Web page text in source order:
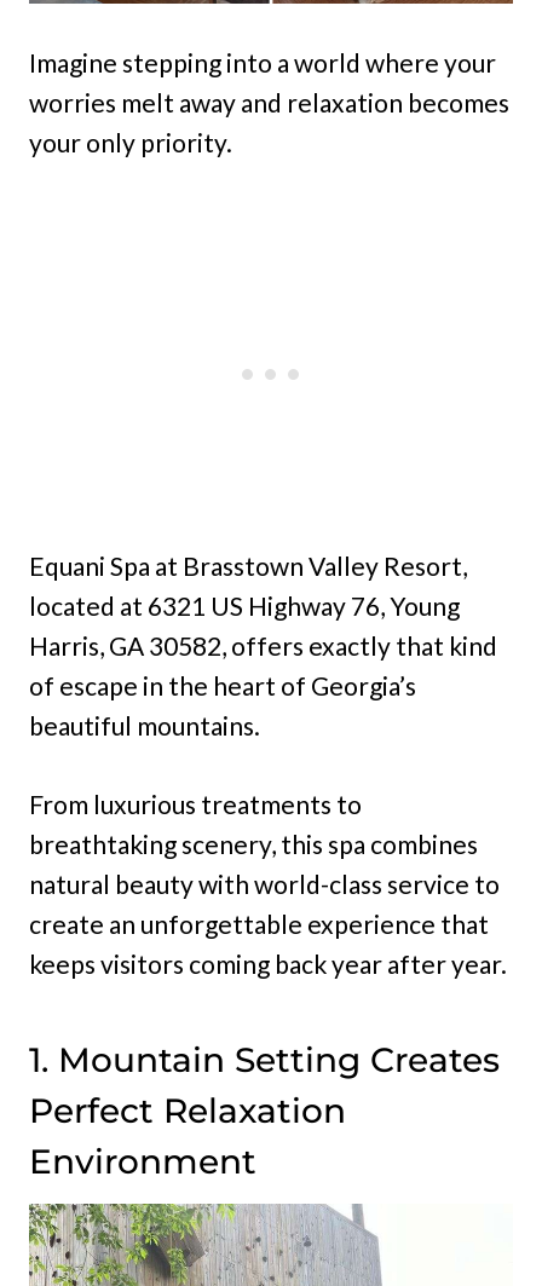
Imagine stepping into a world where your
worries melt away and relaxation becomes
your only priority.
Equani Spa at Brasstown Valley Resort,
located at 6321 US Highway 76, Young
Harris, GA 30582, offers exactly that kind
of escape in the heart of Georgia’s
beautiful mountains.
From luxurious treatments to
breathtaking scenery, this spa combines
natural beauty with world-class service to
create an unforgettable experience that
keeps visitors coming back year after year.
1. Mountain Setting Creates
Perfect Relaxation
Environment